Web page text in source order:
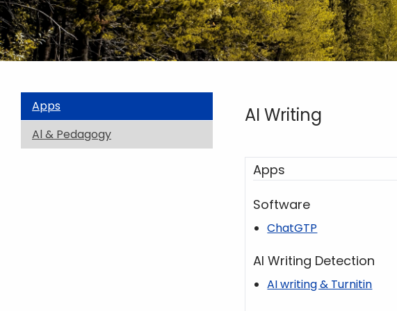
Apps
Al & Pedagogy
AI Writing
Apps
Software
ChatGTP
AI Writing Detection
AI writing & Turnitin